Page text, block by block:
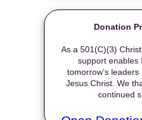
Donation
As a 501(C)(3)
support enables
tomorrow’s
Jesus Christ. We
continued